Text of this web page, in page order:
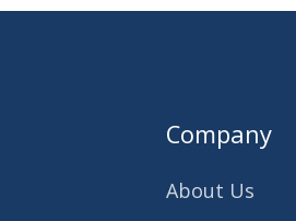
Company
About Us